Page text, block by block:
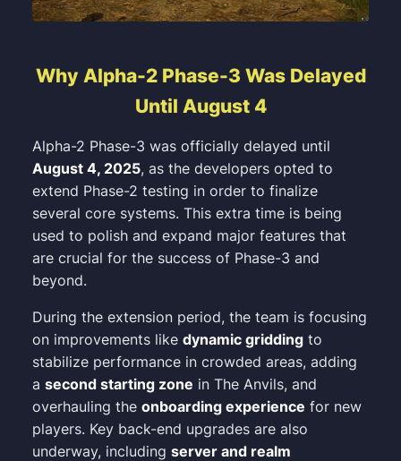
Why Alpha-2 Phase-3 Was Delayed
Until August 4
Alpha-2 Phase-3 was officially delayed until
August 4, 2025, as the developers opted to
extend Phase-2 testing in order to finalize
several core systems. This extra time is being
used to polish and expand major features that
are crucial for the success of Phase-3 and
beyond.
During the extension period, the team is focusing
on improvements like dynamic gridding to
stabilize performance in crowded areas, adding
a second starting zone in The Anvils, and
overhauling the onboarding experience for new
players. Key back-end upgrades are also
underway, including server and realm